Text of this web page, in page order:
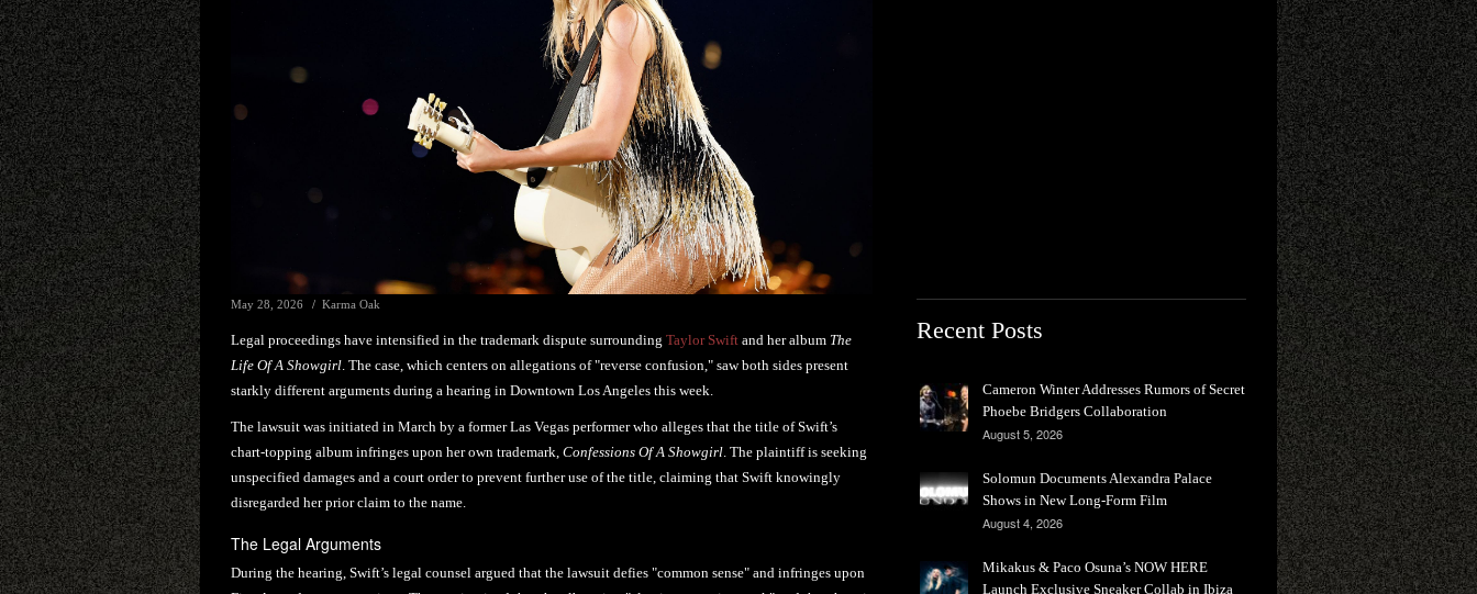
May 28, 2026 Karma Oak
Legal proceedings have intensified in the trademark dispute surrounding Taylor Swift and her album The
Life Of A Showgirl. The case, which centers on allegations of "reverse confusion," saw both sides present
starkly different arguments during a hearing in Downtown Los Angeles this week.
The lawsuit was initiated in March by a former Las Vegas performer who alleges that the title of Swift’s
chart-topping album infringes upon her own trademark, Confessions Of A Showgirl. The plaintiff is seeking
unspecified damages and a court order to prevent further use of the title, claiming that Swift knowingly
disregarded her prior claim to the name.
The Legal Arguments
During the hearing, Swift’s legal counsel argued that the lawsuit defies "common sense" and infringes upon
Recent Posts
Cameron Winter Addresses Rumors of Secret
Phoebe Bridgers Collaboration
August 5, 2026
Solomun Documents Alexandra Palace
Shows in New Long-Form Film
August 4, 2026
Mikakus & Paco Osuna’s NOW HERE
Launch Exclusive Sneaker Collab in Ibiza